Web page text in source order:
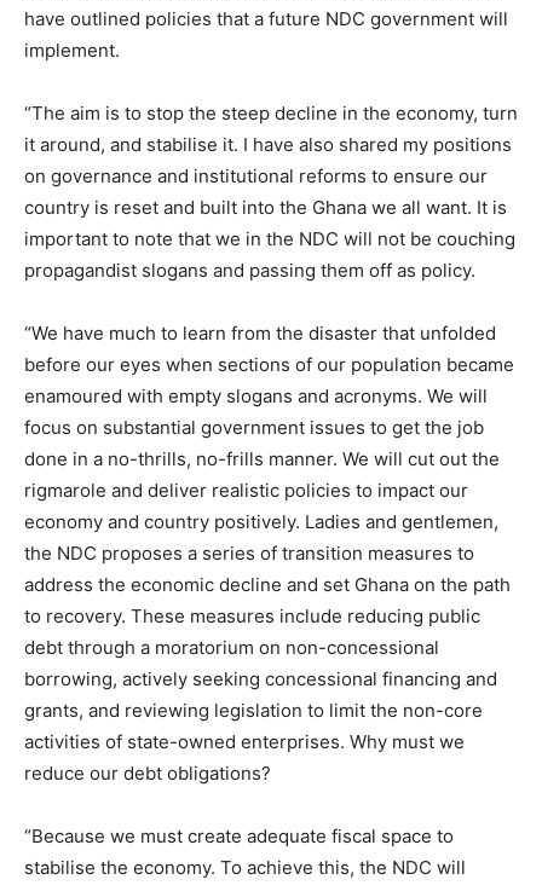
have outlined policies that a future NDC government will
implement.
“The aim is to stop the steep decline in the economy, turn
it around, and stabilise it. I have also shared my positions
on governance and institutional reforms to ensure our
country is reset and built into the Ghana we all want. It is
important to note that we in the NDC will not be couching
propagandist slogans and passing them off as policy.
“We have much to learn from the disaster that unfolded
before our eyes when sections of our population became
enamoured with empty slogans and acronyms. We will
focus on substantial government issues to get the job
done in a no-thrills, no-frills manner. We will cut out the
rigmarole and deliver realistic policies to impact our
economy and country positively. Ladies and gentlemen,
the NDC proposes a series of transition measures to
address the economic decline and set Ghana on the path
to recovery. These measures include reducing public
debt through a moratorium on non-concessional
borrowing, actively seeking concessional financing and
grants, and reviewing legislation to limit the non-core
activities of state-owned enterprises. Why must we
reduce our debt obligations?
“Because we must create adequate fiscal space to
stabilise the economy. To achieve this, the NDC will